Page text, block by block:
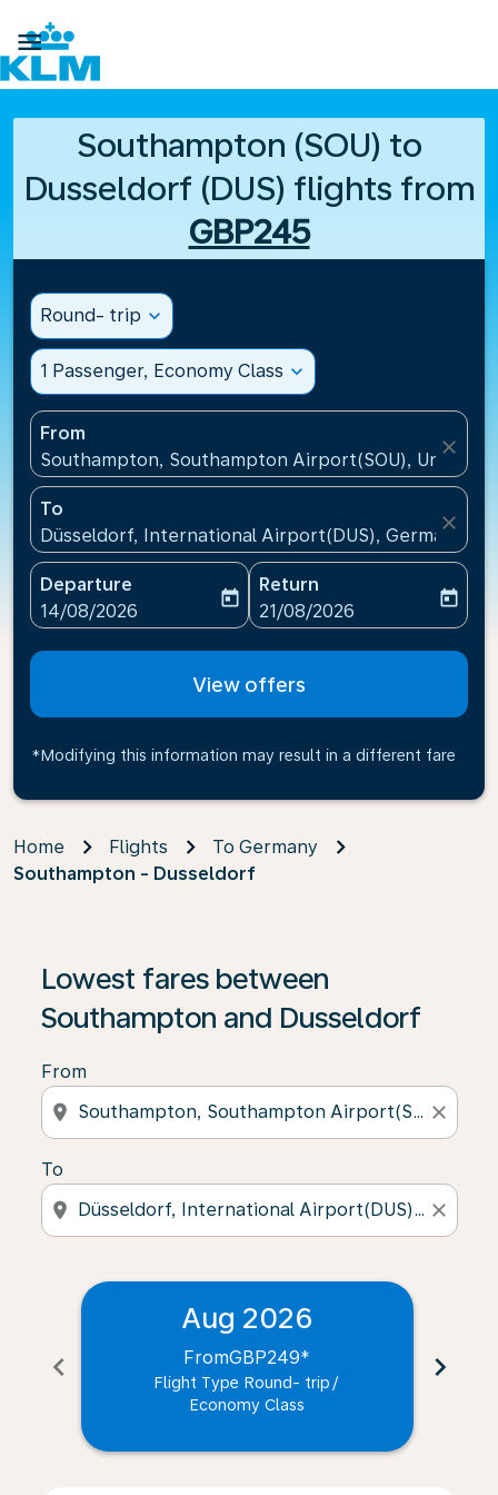

Southampton (SOU) to
Dusseldorf (DUS) flights from
GBP245
Round- trip expand_more
1 Passenger, Economy Class expand_more
From
Southampton, Southampton Airport(SOU), United
close
To
Düsseldorf, International Airport(DUS), Germany
close
Departure
fc-booking-departure-date-aria-label
14/08/2026
today
Return
fc-booking-return-date-
21/08/2026
today
View offers
*Modifying this information may result in a different fare
Home Flights
To Germany
Southampton - Dusseldorf
Lowest fares between
Southampton and Dusseldorf
From
location_on close
To
location_on close
chevron_left
Aug 2026
FromGBP249*
Flight Type Round- trip /
Economy Class
chevron_right